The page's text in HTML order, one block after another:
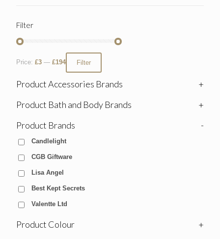
Filter
Filter
Price: £3 — £194
Product Accessories Brands
+
Product Bath and Body Brands
+
Product Brands
-
Candlelight
CGB Giftware
Lisa Angel
Best Kept Secrets
Valentte Ltd
Product Colour +